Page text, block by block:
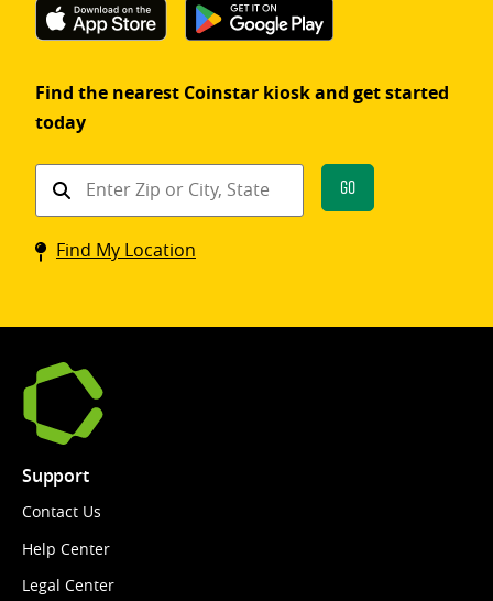
Find the nearest Coinstar kiosk and get started
today
Find
Coinstar
kiosk
Go
Find My Location
Support
Contact Us
Help Center
Legal Center